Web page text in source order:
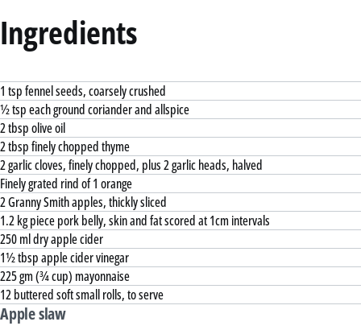
Ingredients
1 tsp fennel seeds, coarsely crushed
½ tsp each ground coriander and allspice
2 tbsp olive oil
2 tbsp finely chopped thyme
2 garlic cloves, finely chopped, plus 2 garlic heads, halved
Finely grated rind of 1 orange
2 Granny Smith apples, thickly sliced
1.2 kg piece pork belly, skin and fat scored at 1cm intervals
250 ml dry apple cider
1½ tbsp apple cider vinegar
225 gm (¾ cup) mayonnaise
12 buttered soft small rolls, to serve
Apple slaw